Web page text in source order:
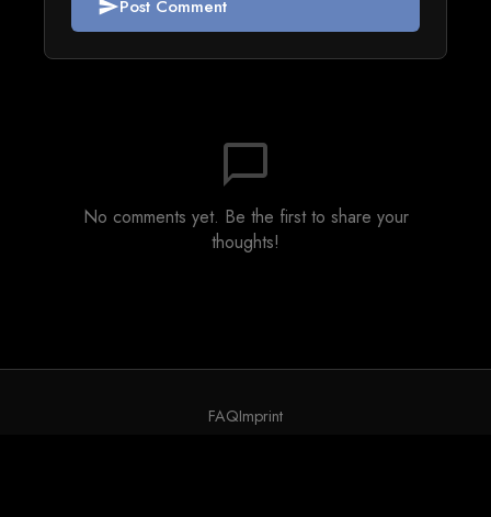
sendPost Comment
chat_bubble_outline
No comments yet. Be the first to share your
thoughts!
FAQImprint